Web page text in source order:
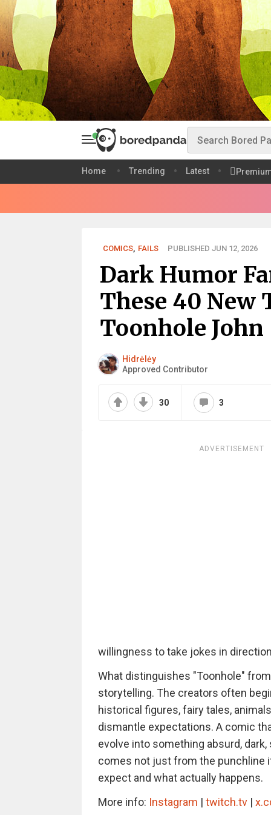
Home Trending Latest
COMICS, FAILS PUBLISHED JUN 12, 2026
Dark Humor
These 40 New
Toonhole John
Hidrėlėy
Approved Contributor
30 3
ADVERTISEMENT
willingness to take jokes in
What distinguishes "Toonhole"
storytelling. The creators often
historical figures, fairy tales,
dismantle expectations. A comic
evolve into something absurd,
comes not just from the punchline
expect and what actually happens.
More info: Instagram | twitch.tv|